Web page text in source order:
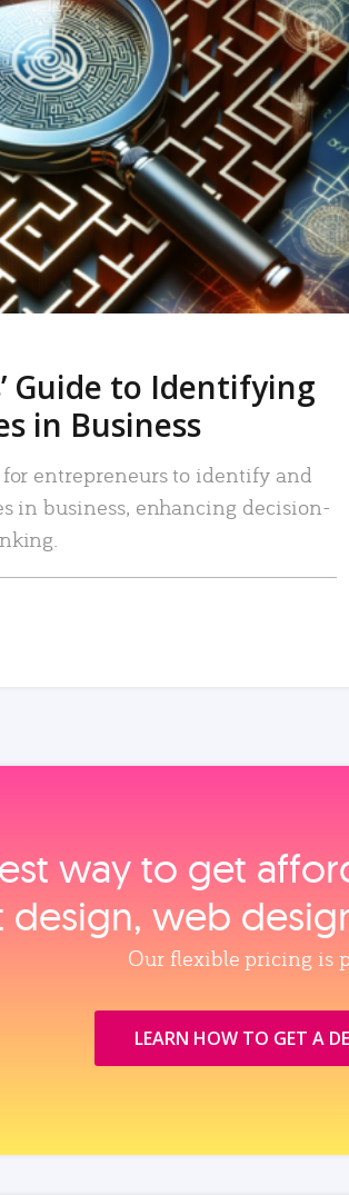
READ MORE
Guide to Identifying
in Business
entrepreneurs to identify and
in business, enhancing decision-
way to get
design, web
Our flexible pricing is
LEARN HOW TO GET A